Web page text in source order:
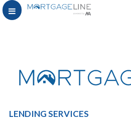
You can power this archive with LC by setting the page by in
Search
LENDING SERVICES